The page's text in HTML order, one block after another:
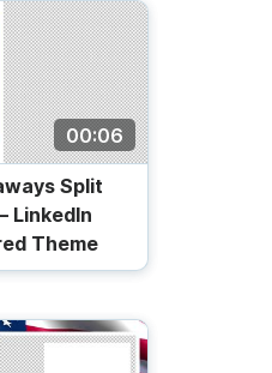
00:06
Split
LinkedIn
Theme